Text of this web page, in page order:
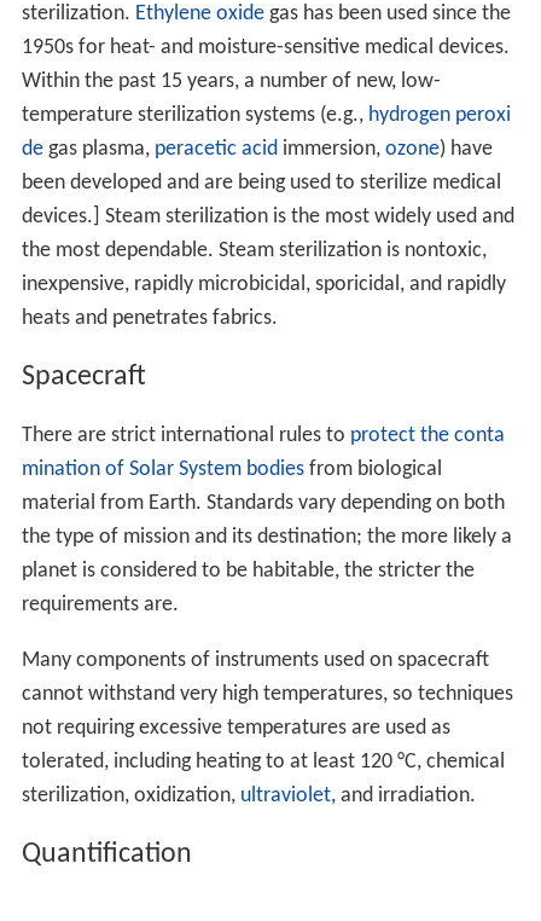
sterilization. Ethylene oxidegas has been used since the
1950s for heat- and moisture-sensitive medical devices.
Within the past 15 years, a number of new, low-
temperature sterilization systems (e.g., hydrogen peroxi
degas plasma, peracetic acid immersion, ozone) have
been developed and are being used to sterilize medical
devices.] Steam sterilization is the most widely used and
the most dependable. Steam sterilization is nontoxic,
inexpensive, rapidly microbicidal, sporicidal, and rapidly
heats and penetrates fabrics.
Spacecraft
There are strict international rules to protect the conta
mination of Solar System bodiesfrom biological
material from Earth. Standards vary depending on both
the type of mission and its destination; the more likely a
planet is considered to be habitable, the stricter the
requirements are.
Many components of instruments used on spacecraft
cannot withstand very high temperatures, so techniques
not requiring excessive temperatures are used as
tolerated, including heating to at least 120 °C, chemical
sterilization, oxidization, ultraviolet, and irradiation.
Quantification